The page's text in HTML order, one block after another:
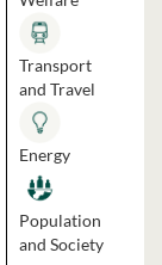
Transport
and Travel
Energy
Population
and Society